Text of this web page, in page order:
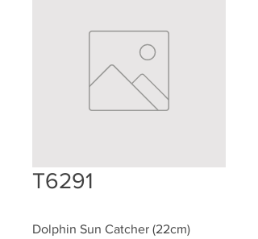
T6291
Dolphin Sun Catcher (22cm)